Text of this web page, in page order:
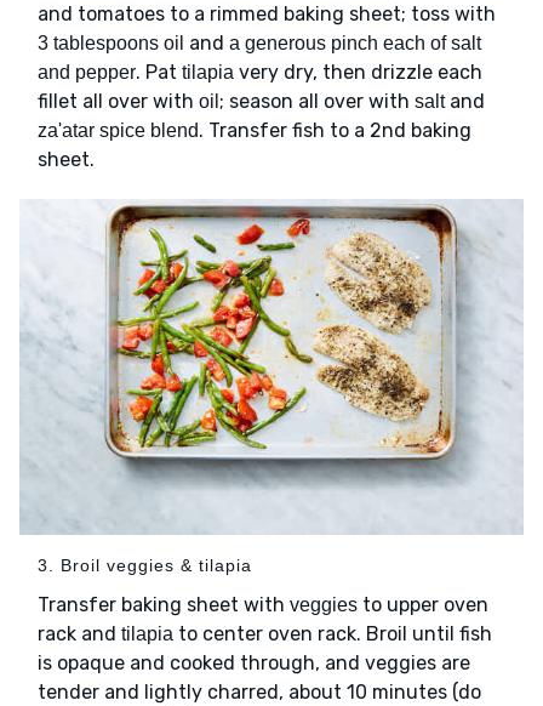
and tomatoes to a rimmed baking sheet; toss with
3 tablespoons oil and a generous pinch each of salt
and pepper. Pat tilapia very dry, then drizzle each
fillet all over with oil ; season all over with saltand
za'atar spice blend. Transfer fish to a 2nd baking
sheet.
3. Broil veggies & tilapia
Transfer baking sheet with veggies to upper oven
rack and tilapia to center oven rack. Broil until fish
is opaque and cooked through, and veggies are
tender and lightly charred, about 10 minutes (do